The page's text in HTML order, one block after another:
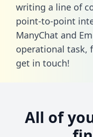
writing a line of
point-to-point
ManyChat and
operational task,
get in touch!
All of